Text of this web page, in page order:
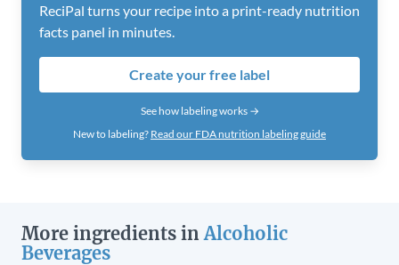
ReciPal turns your recipe into a print-ready nutrition
facts panel in minutes.
Create your free label
See how labeling works →
New to labeling? Read our FDA nutrition labeling guide
More ingredients inAlcoholic
Beverages